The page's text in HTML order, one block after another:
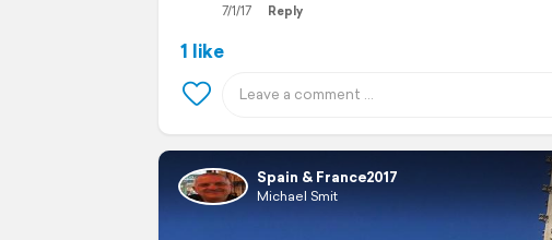
7/1/17 Reply
1 like
Spain & France2017
Michael Smit